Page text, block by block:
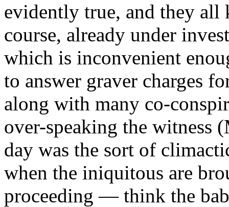
evidently true, and they
course, already under
which is inconvenient
to answer graver charges
along with many co-
over-speaking the witness
day was the sort of
when the iniquitous are
proceeding — think the